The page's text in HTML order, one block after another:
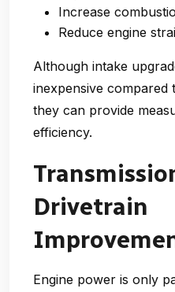
Increase
Reduce engine
Although intake
inexpensive compared
they can provide
efficiency.
Drivetrain
Engine power is only